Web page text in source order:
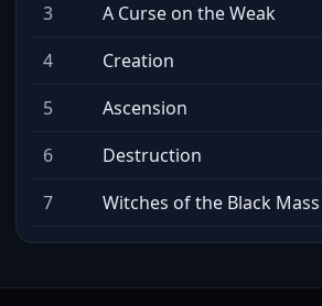
3
A Curse on the Weak
4
Creation
5
Ascension
6
Destruction
7
Witches of the Black Mass